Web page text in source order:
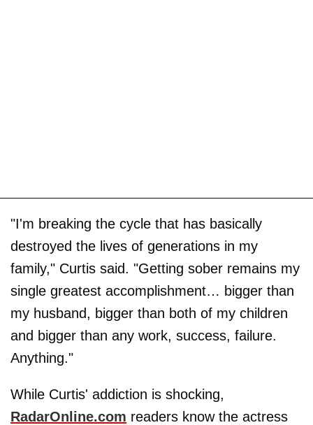
"I'm breaking the cycle that has basically
destroyed the lives of generations in my
family," Curtis said. "Getting sober remains my
single greatest accomplishment… bigger than
my husband, bigger than both of my children
and bigger than any work, success, failure.
Anything."
While Curtis' addiction is shocking,
RadarOnline.com readers know the actress